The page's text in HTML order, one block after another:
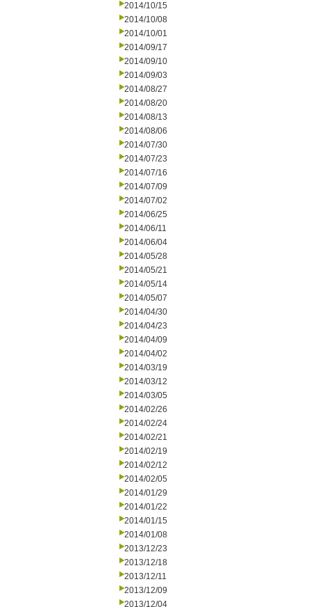
2014/10/15
2014/10/08
2014/10/01
2014/09/17
2014/09/10
2014/09/03
2014/08/27
2014/08/20
2014/08/13
2014/08/06
2014/07/30
2014/07/23
2014/07/16
2014/07/09
2014/07/02
2014/06/25
2014/06/11
2014/06/04
2014/05/28
2014/05/21
2014/05/14
2014/05/07
2014/04/30
2014/04/23
2014/04/09
2014/04/02
2014/03/19
2014/03/12
2014/03/05
2014/02/26
2014/02/24
2014/02/21
2014/02/19
2014/02/12
2014/02/05
2014/01/29
2014/01/22
2014/01/15
2014/01/08
2013/12/23
2013/12/18
2013/12/11
2013/12/09
2013/12/04